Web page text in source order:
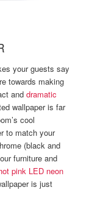
your guests say
towards making
anddramatic
wallpaper is far
cool
to match your
(black and
furniture and
pink LED neon
is just